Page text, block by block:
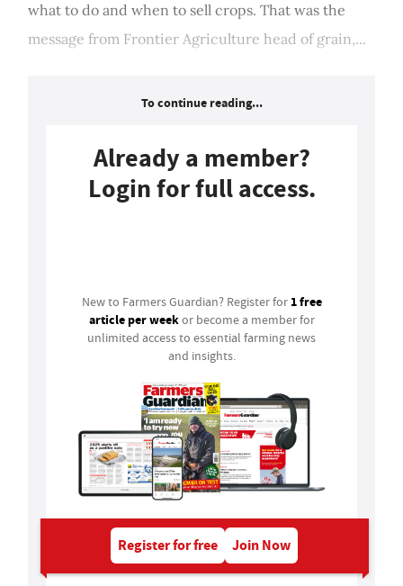
what to do and when to sell crops. That was the
message from Frontier Agriculture head of grain,...
To continue reading...
Already a member?
Login for full access.
New to Farmers Guardian? Register for 1 free
article per weekor become a member for
unlimited access to essential farming news
and insights.
Register for free Join Now